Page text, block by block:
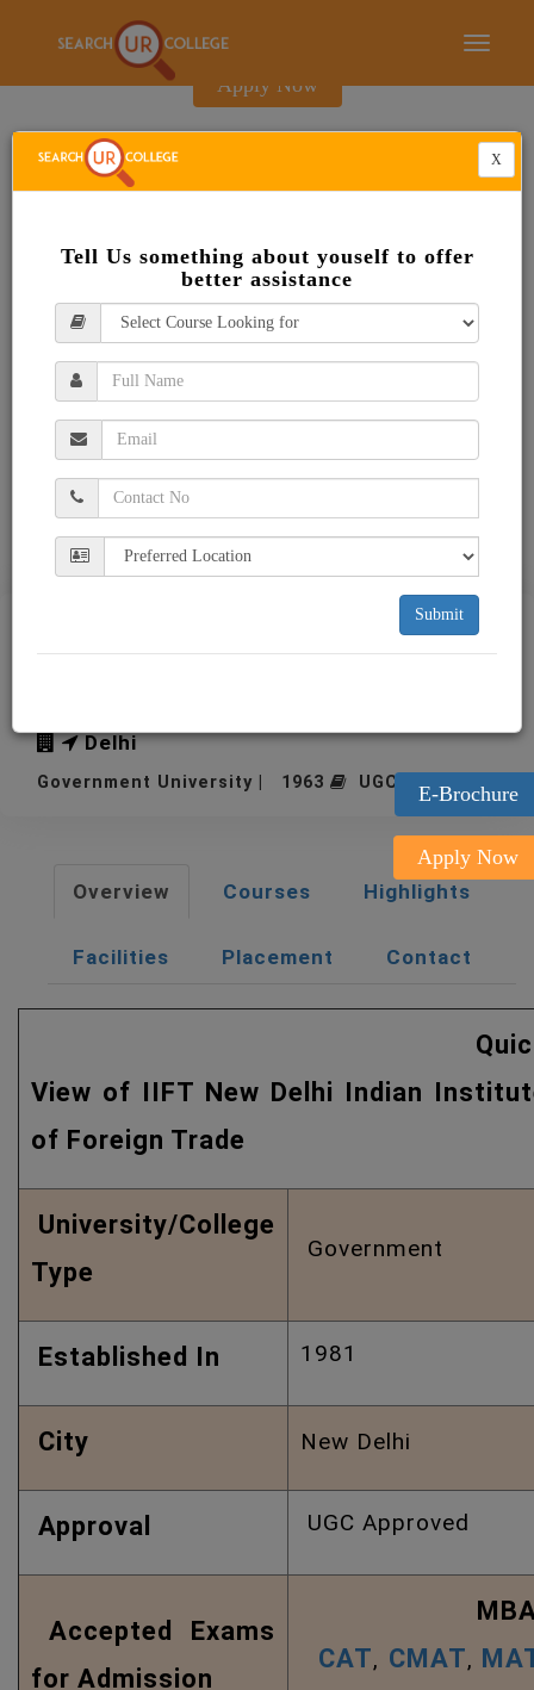
Toggle
E-Brochure
Apply Now
E-Brochure
Apply Now
IIFT New Delhi Indian
Delhi
Government University | 1963 UGC Approved
Overview Courses Highlights
Facilities Placement Contact
View of IIFT New Delhi Indian
of Foreign Trade
University/College
Type
Government
Established In 1981
City New Delhi
Approval UGC Approved
Accepted Exams
for Admission
CAT, CMAT,
X
Tell Us something about youself to offer
better assistance
Submit